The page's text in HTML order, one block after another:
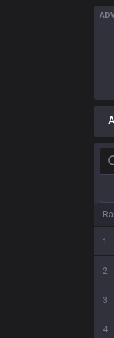
1
2
3
4